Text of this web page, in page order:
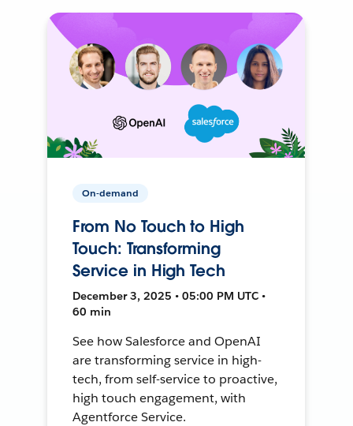
On-demand
From No Touch to High
Touch: Transforming
Service in High Tech
December 3, 2025 • 05:00 PM UTC •
60 min
See how Salesforce and OpenAI
are transforming service in high-
tech, from self-service to proactive,
high touch engagement, with
Agentforce Service.